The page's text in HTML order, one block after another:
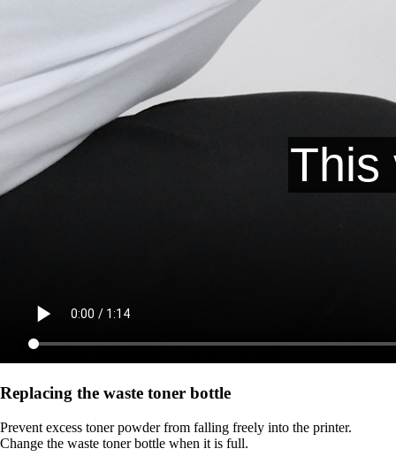
Replacing the waste toner bottle
Prevent excess toner powder from falling freely into the printer.
Change the waste toner bottle when it is full.